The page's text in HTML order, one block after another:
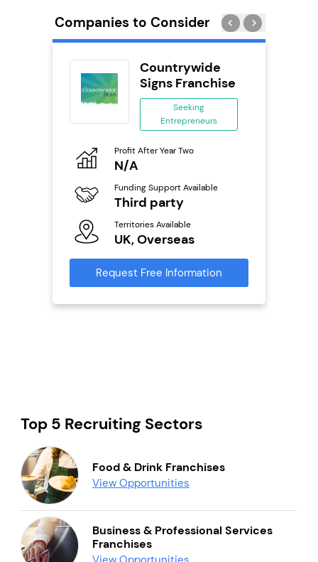
Companies to Consider
Countrywide
Signs Franchise
Seeking
Entrepreneurs
Profit After Year Two
N/A
Funding Support Available
Third party
Territories Available
UK, Overseas
Request Free Information
Top 5 Recruiting Sectors
Food & Drink Franchises
View Opportunities
Business & Professional Services
Franchises